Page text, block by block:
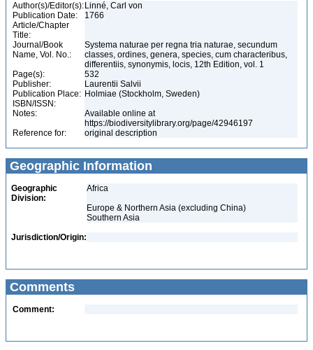
Author(s)/Editor(s): Linné, Carl von
Publication Date:
1766
Article/Chapter
Title:
Journal/Book
Name, Vol. No.:
Systema naturae per regna tria naturae, secundum
classes, ordines, genera, species, cum characteribus,
differentiis, synonymis, locis, 12th Edition, vol. 1
Page(s):
532
Publisher:
Laurentii Salvii
Publication Place: Holmiae (Stockholm, Sweden)
ISBN/ISSN:
Notes:
Available online at
https://biodiversitylibrary.org/page/42946197
Reference for:
original description
Geographic Information
Geographic
Division:
Africa
Europe & Northern Asia (excluding China)
Southern Asia
Jurisdiction/Origin:
Comments
Comment: